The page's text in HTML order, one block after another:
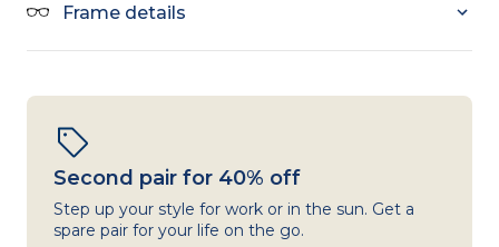
Frame details
Second pair for 40% off
Step up your style for work or in the sun. Get a
spare pair for your life on the go.